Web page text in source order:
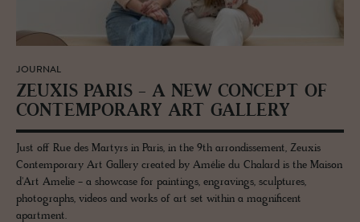
JOURNAL
ZEUXIS PARIS - A NEW CON­CEPT OF
CON­TEM­PO­RARY ART GALLERY
Just off Rue des Martyrs in Paris, in the 9th arrondissement, Zeuxis
Contemporary Art Gallery created by Amélie du Chalard is the Maison
d'Art Amelie - a showcase for paintings, engravings, sculptures,
photographs, videos and works of art set within a magnificent
apartment.